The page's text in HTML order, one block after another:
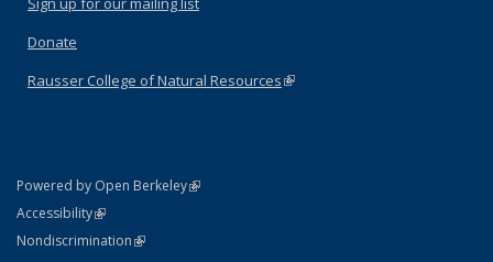
Donate
Rausser College of Natural Resources(link is external)
Powered by Open Berkeley(link is external)
AccessibilityStatement
(link is external)
NondiscriminationPolicy Statement
(link is external)